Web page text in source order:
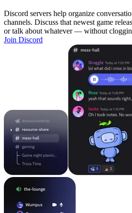
Discord servers help organize
channels. Discuss that newest game
or talk about whatever — without
Join Discord